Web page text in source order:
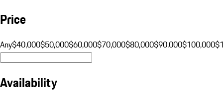
Price
Any$40,000$50,000$60,000$70,000$80,000$90,000$100,000
Availability